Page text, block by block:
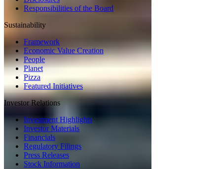
Responsibilities of the Board
Sustainability
Framework
Economic Value Creation
People
Planet
Pizza
Featured Initiatives
Investor Relations
Investment Highlights
Investor Materials
Financials
Regulatory Filings
Press Releases
Stock Information